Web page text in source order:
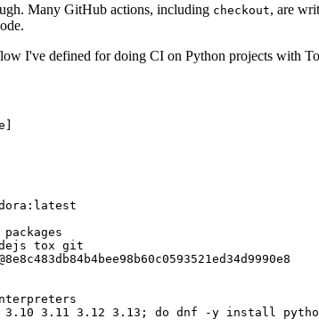
Many GitHub actions, including checkout, are
I've defined for doing CI on Python projects with
]
tox git
3.11 3.12 3.13; do dnf -y install